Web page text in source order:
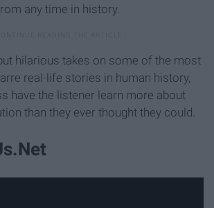
any time in history.
hilarious takes on some of the most
real-life stories in human history,
have the listener learn more about
than they ever thought they could.